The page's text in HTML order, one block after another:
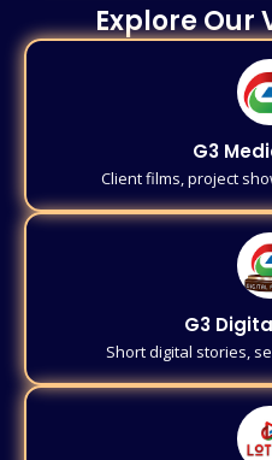
Explore Our
G3
Client films, project
G3
Short digital stories,